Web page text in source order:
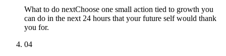
What to do nextChoose one small action tied to growth you
can do in the next 24 hours that your future self would thank
you for.
04